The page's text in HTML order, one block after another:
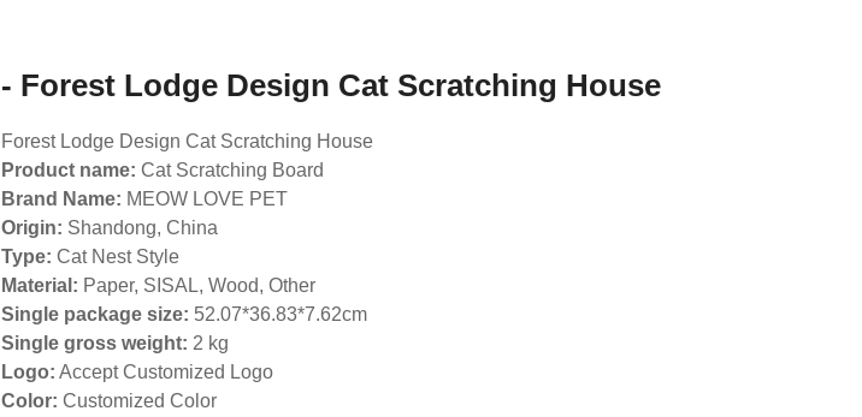
- Forest Lodge Design Cat Scratching House
Forest Lodge Design Cat Scratching House
Product name: Cat Scratching Board
Brand Name: MEOW LOVE PET
Origin: Shandong, China
Type: Cat Nest Style
Material: Paper, SISAL, Wood, Other
Single package size: 52.07*36.83*7.62cm
Single gross weight: 2 kg
Logo: Accept Customized Logo
Color: Customized Color